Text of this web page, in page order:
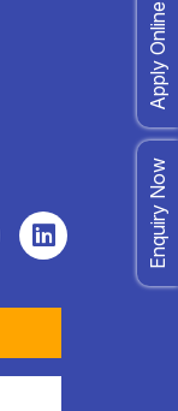
Apply Online
Enquiry Now